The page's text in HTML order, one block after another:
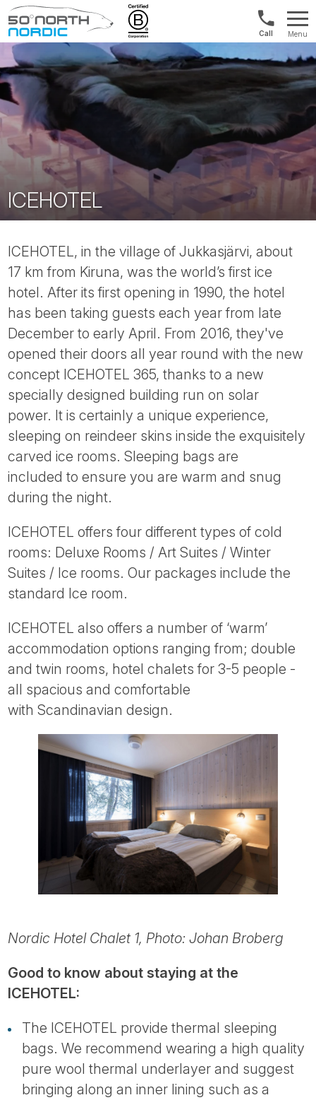
Fifty
Degrees
North
US/
&
+1888
880
Menu
ICEHOTEL
ICEHOTEL, in the village of Jukkasjärvi, about
17 km from Kiruna, was the world’s first ice
hotel. After its first opening in 1990, the hotel
has been taking guests each year from late
December to early April. From 2016, they've
opened their doors all year round with the new
concept ICEHOTEL 365, thanks to a new
specially designed building run on solar
power. It is certainly a unique experience,
sleeping on reindeer skins inside the exquisitely
carved ice rooms. Sleeping bags are
included to ensure you are warm and snug
during the night.
ICEHOTEL offers four different types of cold
rooms: Deluxe Rooms / Art Suites / Winter
Suites / Ice rooms. Our packages include the
standard Ice room.
ICEHOTEL also offers a number of ‘warm’
accommodation options ranging from; double
and twin rooms, hotel chalets for 3-5 people -
all spacious and comfortable
with Scandinavian design.
Nordic Hotel Chalet 1, Photo: Johan Broberg
Good to know about staying at the
ICEHOTEL:
The ICEHOTEL provide thermal sleeping
bags. We recommend wearing a high quality
pure wool thermal underlayer and suggest
bringing along an inner lining such as a